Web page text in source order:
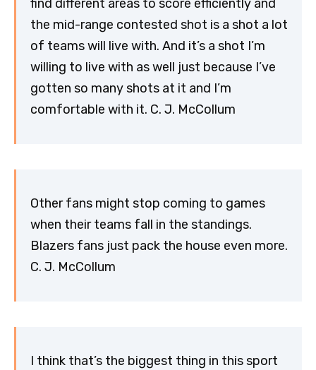
find different areas to score efficiently and
the mid-range contested shot is a shot a lot
of teams will live with. And it’s a shot I’m
willing to live with as well just because I’ve
gotten so many shots at it and I’m
comfortable with it. C. J. McCollum
Other fans might stop coming to games
when their teams fall in the standings.
Blazers fans just pack the house even more.
C. J. McCollum
I think that’s the biggest thing in this sport